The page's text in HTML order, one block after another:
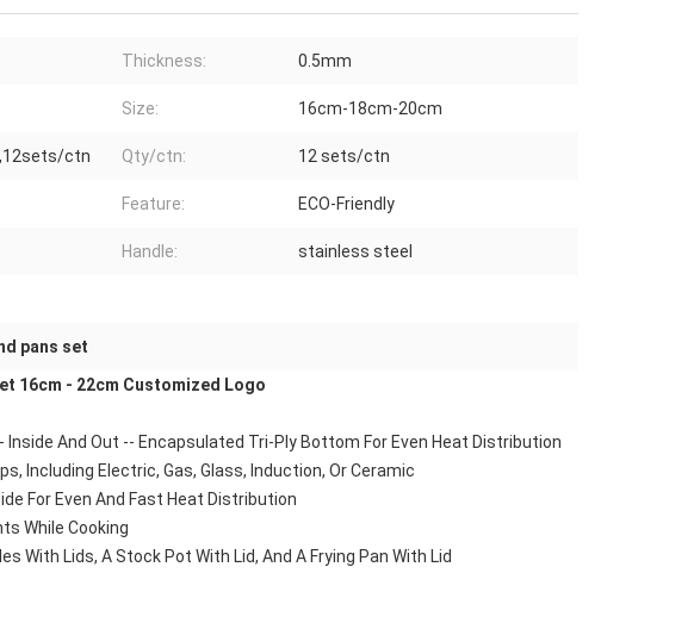
Thickness: 0.5mm
Size: 16cm-18cm-20cm
,12sets/ctn Qty/ctn: 12 sets/ctn
Feature: ECO-Friendly
Handle: stainless steel
pans set
16cm - 22cm Customized Logo
And Out -- Encapsulated Tri-Ply Bottom For Even Heat Distribution
Including Electric, Gas, Glass, Induction, Or Ceramic
For Even And Fast Heat Distribution
While Cooking
With Lids, A Stock Pot With Lid, And A Frying Pan With Lid